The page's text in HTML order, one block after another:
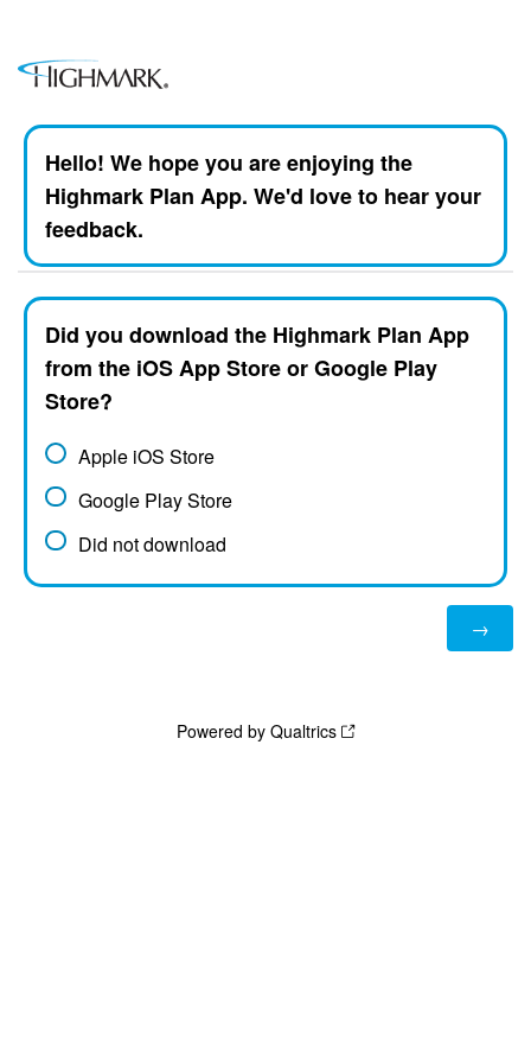
Hello! We hope you are enjoying the
Highmark Plan App. We'd love to hear your
feedback.
Did you download the Highmark Plan App
from the iOS App Store or Google Play
Store?
Apple iOS Store
Google Play Store
Did not download
Powered by Qualtrics